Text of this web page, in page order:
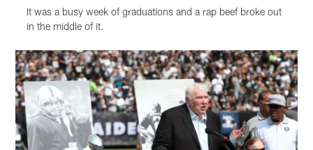
It was a busy week of graduations and a rap beef broke out
in the middle of it.